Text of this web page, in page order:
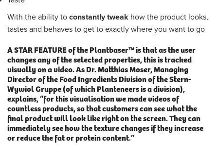
With the ability toconstantly tweak how the product looks,
tastes and behaves to get to exactly where you want to go
A STAR FEATUREof the Plantbaser™ is that as the user
changes any of the selected properties, this istracked
visually on a video. As Dr. Matthias Moser, Managing
Director of the Food Ingredients Division of the Stern-
Wywiol Gruppe (of which Planteneers is a division),
explains, “for this visualisation we made videos of
countless products, so that customers can see what the
final product will look like right on the screen. They can
immediately see how the texture changes if they increase
or reduce the fat or protein content.”